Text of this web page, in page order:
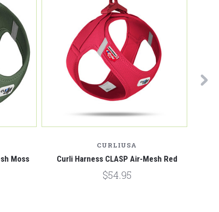
Moss
CURLIUSA
Curli Harness CLASP Air-Mesh Red
$54.95